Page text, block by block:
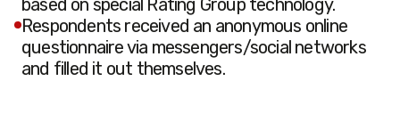
Respondents received an anonymous online
questionnaire via messengers/social networks
and filled it out themselves.